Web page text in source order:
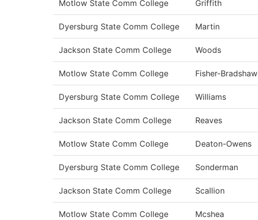
Motlow State Comm College Griffith
Dyersburg State Comm College Martin
Jackson State Comm College Woods
Motlow State Comm College Fisher-Bradshaw
Dyersburg State Comm College Williams
Jackson State Comm College Reaves
Motlow State Comm College Deaton-Owens
Dyersburg State Comm College Sonderman
Jackson State Comm College Scallion
Motlow State Comm College Mcshea